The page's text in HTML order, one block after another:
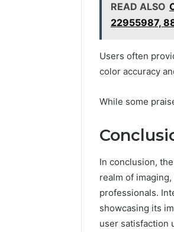
READ ALSO
22955987,
Users often
color accuracy
While some
In conclusion,
realm of
professionals.
showcasing its
user satisfaction